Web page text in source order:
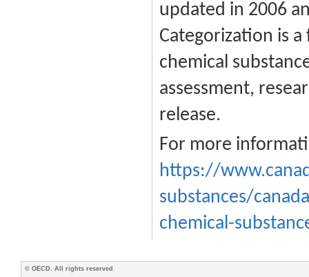
updated in 2006
Categorization is
chemical
assessment,
release.
For more
https://
substances/
chemical-
© OECD. All rights reserved